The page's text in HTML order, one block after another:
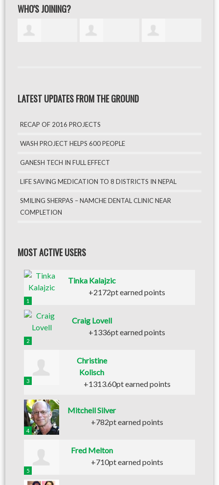
WHO'S JOINING?
LATEST UPDATES FROM THE GROUND
RECAP OF 2016 PROJECTS
WASH PROJECT HELPS 600 PEOPLE
GANESH TECH IN FULL EFFECT
LIFE SAVING MEDICATION TO 8 DISTRICTS IN NEPAL
SMILING SHERPAS – NAMCHE DENTAL CLINIC NEAR
COMPLETION
MOST ACTIVE USERS
1
Tinka Kalajzic
+2172pt earned points
2
Craig Lovell
+1336pt earned points
3
Christine
Kolisch
+1313.60pt earned points
4
Mitchell Silver
+782pt earned points
5
Fred Melton
+710pt earned points